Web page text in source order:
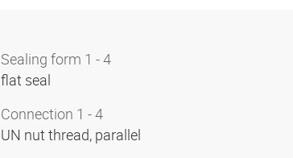
Sealing form 1 - 4
flat seal
Connection 1 - 4
UN nut thread, parallel